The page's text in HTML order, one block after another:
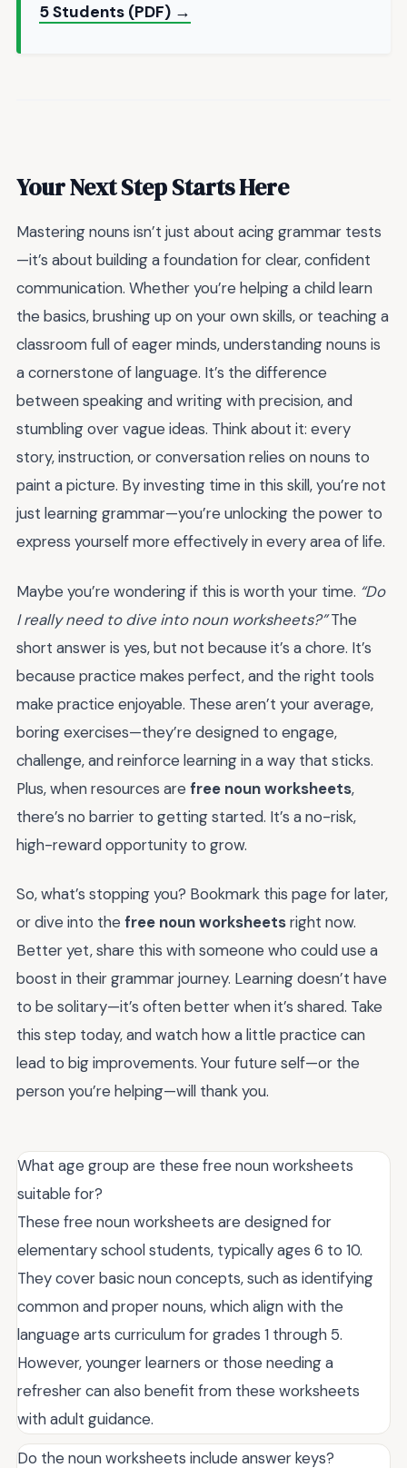
5 Students (PDF) →
Your Next Step Starts Here
Mastering nouns isn’t just about acing grammar tests
—it’s about building a foundation for clear, confident
communication. Whether you’re helping a child learn
the basics, brushing up on your own skills, or teaching a
classroom full of eager minds, understanding nouns is
a cornerstone of language. It’s the difference
between speaking and writing with precision, and
stumbling over vague ideas. Think about it: every
story, instruction, or conversation relies on nouns to
paint a picture. By investing time in this skill, you’re not
just learning grammar—you’re unlocking the power to
express yourself more effectively in every area of life.
Maybe you’re wondering if this is worth your time. “Do
I really need to dive into noun worksheets?”The
short answer is yes, but not because it’s a chore. It’s
because practice makes perfect, and the right tools
make practice enjoyable. These aren’t your average,
boring exercises—they’re designed to engage,
challenge, and reinforce learning in a way that sticks.
Plus, when resources are free noun worksheets,
there’s no barrier to getting started. It’s a no-risk,
high-reward opportunity to grow.
So, what’s stopping you? Bookmark this page for later,
or dive into the free noun worksheetsright now.
Better yet, share this with someone who could use a
boost in their grammar journey. Learning doesn’t have
to be solitary—it’s often better when it’s shared. Take
this step today, and watch how a little practice can
lead to big improvements. Your future self—or the
person you’re helping—will thank you.
What age group are these free noun worksheets
suitable for?
These free noun worksheets are designed for
elementary school students, typically ages 6 to 10.
They cover basic noun concepts, such as identifying
common and proper nouns, which align with the
language arts curriculum for grades 1 through 5.
However, younger learners or those needing a
refresher can also benefit from these worksheets
with adult guidance.
Do the noun worksheets include answer keys?